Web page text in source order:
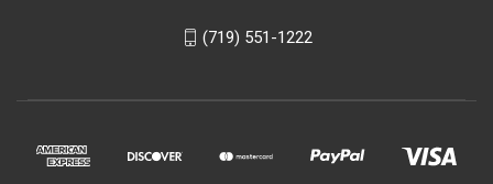
(719) 551-1222